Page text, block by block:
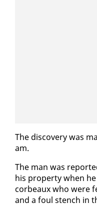
The dis­cov­ery was
am.
The man was
his prop­er­ty when
cor­beaux who were
and a foul stench in